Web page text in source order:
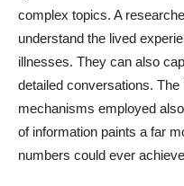
complex topics. A
understand the lived
illnesses. They can also
detailed conversations.
mechanisms employed
of information paints a far
numbers could ever